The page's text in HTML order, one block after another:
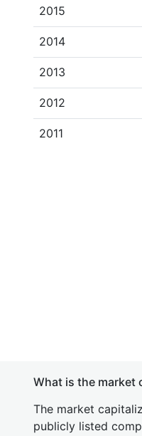
2015
2014
2013
2012
2011
What is the market
The market
publicly listed